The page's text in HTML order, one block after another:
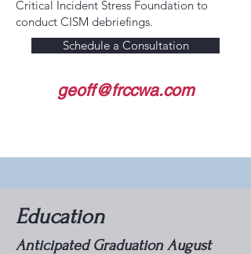
Critical Incident Stress Foundation to
conduct CISM debriefings.
Schedule a Consultation
geoff@frccwa.com
Education
Anticipated Graduation August